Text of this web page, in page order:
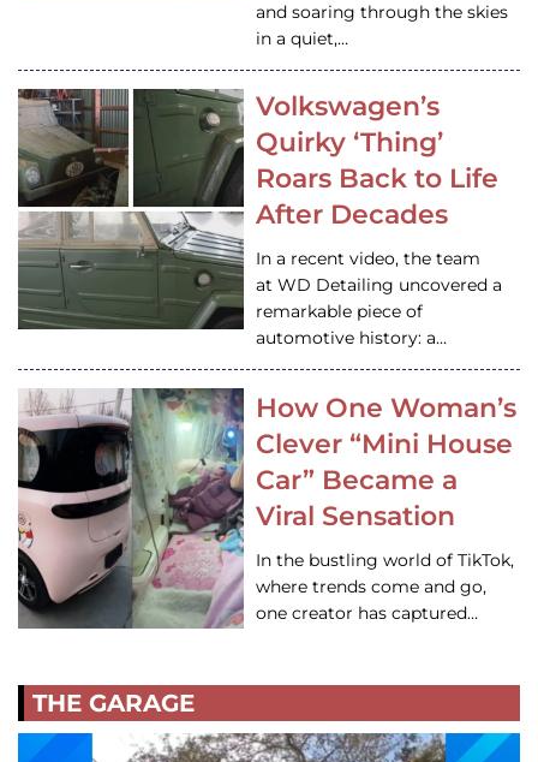
and soaring through the skies
in a quiet,…
Volkswagen’s
Quirky ‘Thing’
Roars Back to Life
After Decades
In a recent video, the team
at WD Detailing uncovered a
remarkable piece of
automotive history: a…
How One Woman’s
Clever “Mini House
Car” Became a
Viral Sensation
In the bustling world of TikTok,
where trends come and go,
one creator has captured…
THE GARAGE